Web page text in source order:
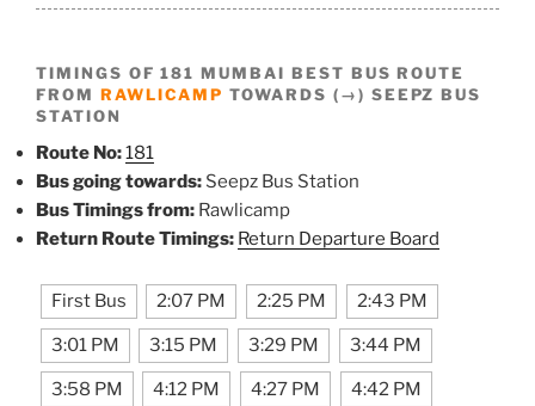
TIMINGS OF 181 MUMBAI BEST BUS ROUTE
FROM RAWLICAMP TOWARDS (→) SEEPZ BUS
STATION
Route No:181
Bus going towards: Seepz Bus Station
Bus Timings from: Rawlicamp
Return Route Timings: Return Departure Board
First Bus 2:07 PM 2:25 PM 2:43 PM
3:01 PM 3:15 PM 3:29 PM 3:44 PM
3:58 PM 4:12 PM 4:27 PM 4:42 PM